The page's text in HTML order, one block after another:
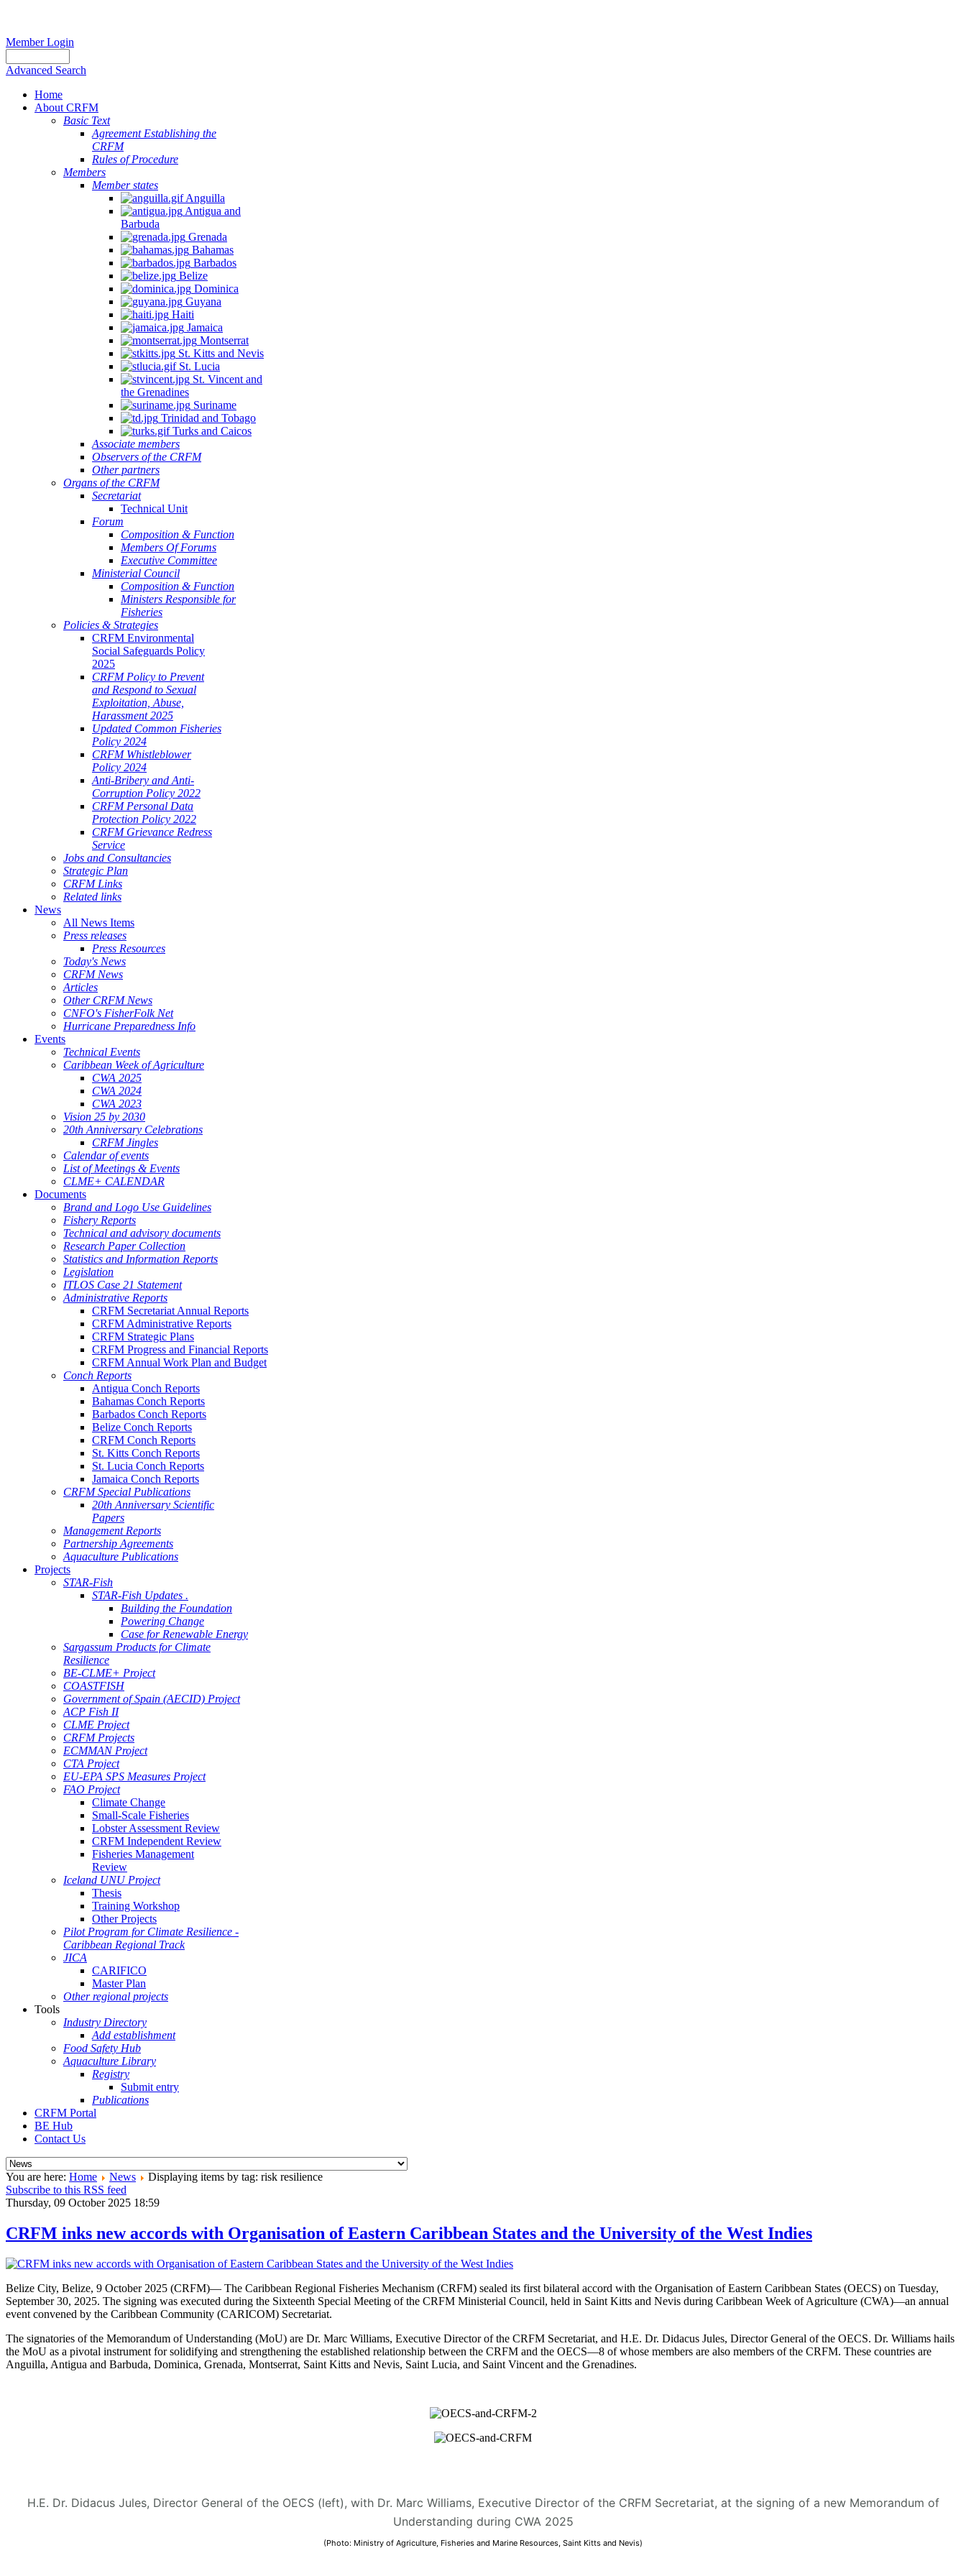
Member Login
Advanced Search
Home
About CRFM
Basic Text
Agreement Establishing the
CRFM
Rules of Procedure
Members
Member states
Anguilla
Antigua and
Barbuda
Grenada
Bahamas
Barbados
Belize
Dominica
Guyana
Haiti
Jamaica
Montserrat
St. Kitts and Nevis
St. Lucia
St. Vincent and
the Grenadines
Suriname
Trinidad and Tobago
Turks and Caicos
Associate members
Observers of the CRFM
Other partners
Organs of the CRFM
Secretariat
Technical Unit
Forum
Composition & Function
Members Of Forums
Executive Committee
Ministerial Council
Composition & Function
Ministers Responsible for
Fisheries
Policies & Strategies
CRFM Environmental
Social Safeguards Policy
2025
CRFM Policy to Prevent
and Respond to Sexual
Exploitation, Abuse,
Harassment 2025
Updated Common Fisheries
Policy 2024
CRFM Whistleblower
Policy 2024
Anti-Bribery and Anti-
Corruption Policy 2022
CRFM Personal Data
Protection Policy 2022
CRFM Grievance Redress
Service
Jobs and Consultancies
Strategic Plan
CRFM Links
Related links
News
All News Items
Press releases
Press Resources
Today's News
CRFM News
Articles
Other CRFM News
CNFO's FisherFolk Net
Hurricane Preparedness Info
Events
Technical Events
Caribbean Week of Agriculture
CWA 2025
CWA 2024
CWA 2023
Vision 25 by 2030
20th Anniversary Celebrations
CRFM Jingles
Calendar of events
List of Meetings & Events
CLME+ CALENDAR
Documents
Brand and Logo Use Guidelines
Fishery Reports
Technical and advisory documents
Research Paper Collection
Statistics and Information Reports
Legislation
ITLOS Case 21 Statement
Administrative Reports
CRFM Secretariat Annual Reports
CRFM Administrative Reports
CRFM Strategic Plans
CRFM Progress and Financial Reports
CRFM Annual Work Plan and Budget
Conch Reports
Antigua Conch Reports
Bahamas Conch Reports
Barbados Conch Reports
Belize Conch Reports
CRFM Conch Reports
St. Kitts Conch Reports
St. Lucia Conch Reports
Jamaica Conch Reports
CRFM Special Publications
20th Anniversary Scientific
Papers
Management Reports
Partnership Agreements
Aquaculture Publications
Projects
STAR-Fish
STAR-Fish Updates .
Building the Foundation
Powering Change
Case for Renewable Energy
Sargassum Products for Climate
Resilience
BE-CLME+ Project
COASTFISH
Government of Spain (AECID) Project
ACP Fish II
CLME Project
CRFM Projects
ECMMAN Project
CTA Project
EU-EPA SPS Measures Project
FAO Project
Climate Change
Small-Scale Fisheries
Lobster Assessment Review
CRFM Independent Review
Fisheries Management
Review
Iceland UNU Project
Thesis
Training Workshop
Other Projects
Pilot Program for Climate Resilience -
Caribbean Regional Track
JICA
CARIFICO
Master Plan
Other regional projects
Tools
Industry Directory
Add establishment
Food Safety Hub
Aquaculture Library
Registry
Submit entry
Publications
CRFM Portal
BE Hub
Contact Us
You are here: Home News
Displaying items by tag: risk resilience
Subscribe to this RSS feed
Thursday, 09 October 2025 18:59
CRFM inks new accords with Organisation of Eastern Caribbean States and the University of the West Indies
Belize City, Belize, 9 October 2025 (CRFM)— The Caribbean Regional Fisheries Mechanism (CRFM) sealed its first bilateral accord with the Organisation of Eastern Caribbean States (OECS) on Tuesday,
September 30, 2025. The signing was executed during the Sixteenth Special Meeting of the CRFM Ministerial Council, held in Saint Kitts and Nevis during Caribbean Week of Agriculture (CWA)—an annual
event convened by the Caribbean Community (CARICOM) Secretariat.
The signatories of the Memorandum of Understanding (MoU) are Dr. Marc Williams, Executive Director of the CRFM Secretariat, and H.E. Dr. Didacus Jules, Director General of the OECS. Dr. Williams hails
the MoU as a pivotal instrument for solidifying and strengthening the established relationship between the CRFM and the OECS—8 of whose members are also members of the CRFM. These countries are
Anguilla, Antigua and Barbuda, Dominica, Grenada, Montserrat, Saint Kitts and Nevis, Saint Lucia, and Saint Vincent and the Grenadines.
H.E. Dr. Didacus Jules, Director General of the OECS (left), with Dr. Marc Williams, Executive Director of the CRFM Secretariat, at the signing of a new Memorandum of
Understanding during CWA 2025
(Photo: Ministry of Agriculture, Fisheries and Marine Resources, Saint Kitts and Nevis)